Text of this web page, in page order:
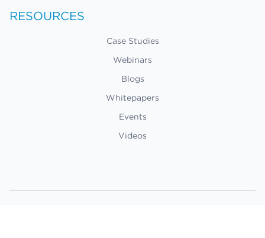
RESOURCES
Case Studies
Webinars
Blogs
Whitepapers
Events
Videos